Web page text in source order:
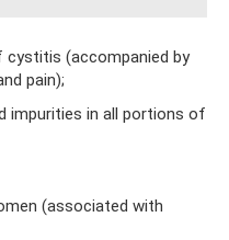
(accompanied by
pain);
impurities in all portions of
(associated with